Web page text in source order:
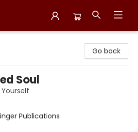
Go back
Soul
Publications